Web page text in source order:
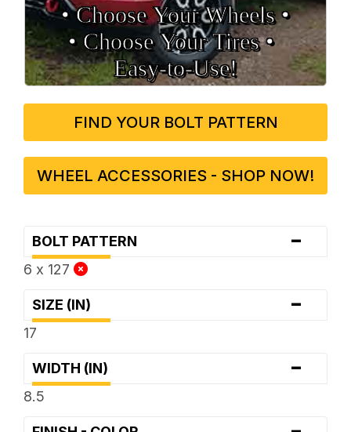
• Choose Your Wheels •
• Choose Your Tires •
Easy‑to‑Use!
FIND YOUR BOLT PATTERN
WHEEL ACCESSORIES - SHOP NOW!
BOLT PATTERN -
6 x 127
SIZE (IN) -
17
WIDTH (IN) -
8.5